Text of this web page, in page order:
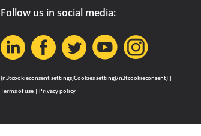
Follow us in social media:
{n3tcookieconsent settings}Cookies setting{/n3tcookieconsent} |
Terms of use | Privacy policy